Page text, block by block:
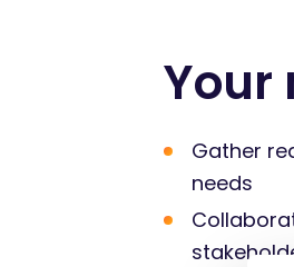
Your
Gather
needs